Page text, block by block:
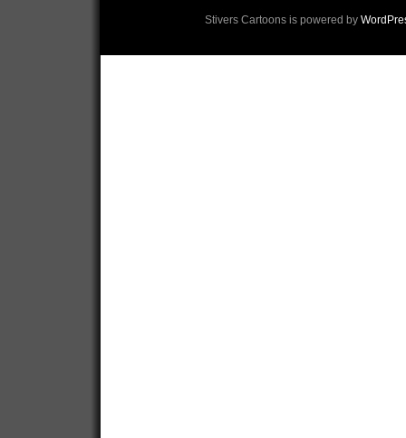
Stivers Cartoons is powered by